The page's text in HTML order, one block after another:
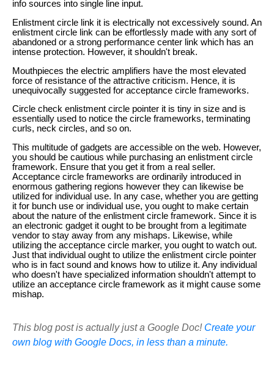
info sources into single line input.
Enlistment circle link it is electrically not excessively sound. An
enlistment circle link can be effortlessly made with any sort of
abandoned or a strong performance center link which has an
intense protection. However, it shouldn't break.
Mouthpieces the electric amplifiers have the most elevated
force of resistance of the attractive criticism. Hence, it is
unequivocally suggested for acceptance circle frameworks.
Circle check enlistment circle pointer it is tiny in size and is
essentially used to notice the circle frameworks, terminating
curls, neck circles, and so on.
This multitude of gadgets are accessible on the web. However,
you should be cautious while purchasing an enlistment circle
framework. Ensure that you get it from a real seller.
Acceptance circle frameworks are ordinarily introduced in
enormous gathering regions however they can likewise be
utilized for individual use. In any case, whether you are getting
it for bunch use or individual use, you ought to make certain
about the nature of the enlistment circle framework. Since it is
an electronic gadget it ought to be brought from a legitimate
vendor to stay away from any mishaps. Likewise, while
utilizing the acceptance circle marker, you ought to watch out.
Just that individual ought to utilize the enlistment circle pointer
who is in fact sound and knows how to utilize it. Any individual
who doesn't have specialized information shouldn't attempt to
utilize an acceptance circle framework as it might cause some
mishap.
This blog post is actually just a Google Doc! Create your
own blog with Google Docs, in less than a minute.